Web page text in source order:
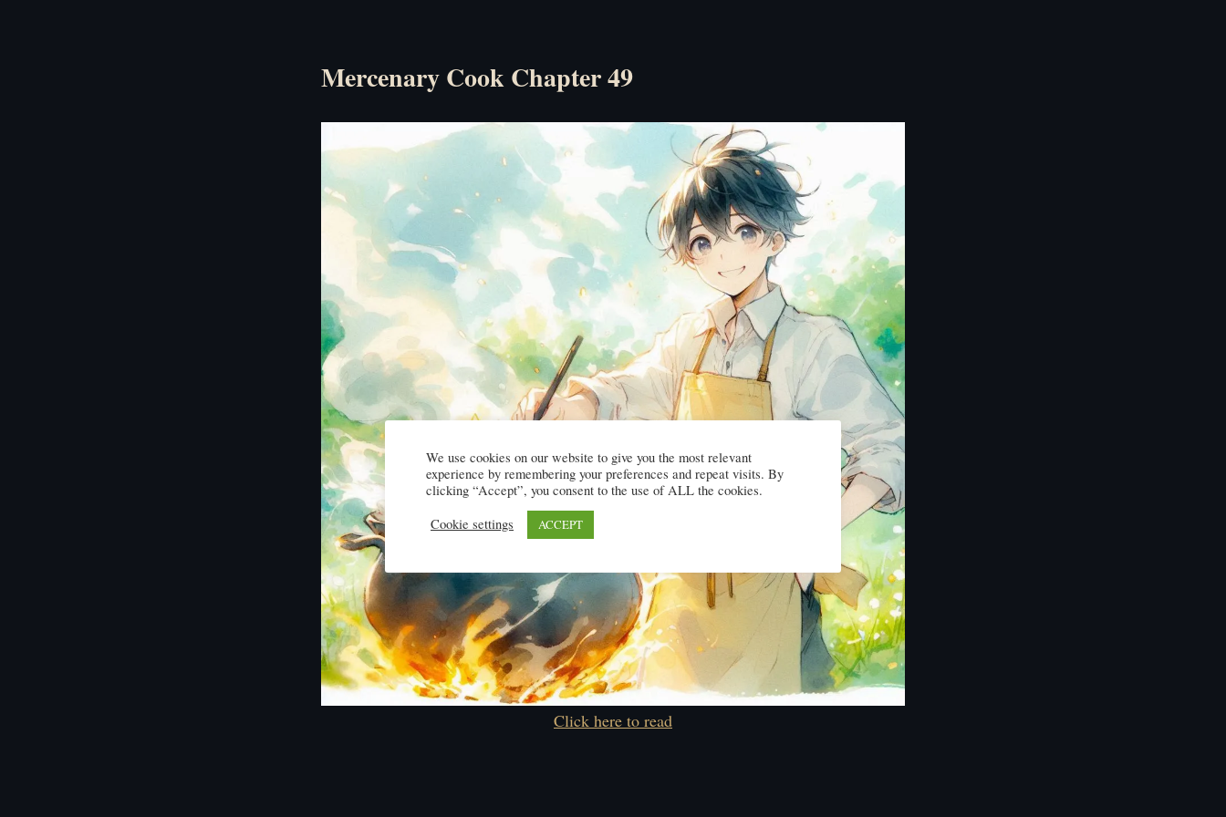
Mercenary Cook Chapter 49
Click here to read
We use cookies on our website to give you the most relevant
experience by remembering your preferences and repeat visits. By
clicking “Accept”, you consent to the use of ALL the cookies.
Cookie settings
ACCEPT